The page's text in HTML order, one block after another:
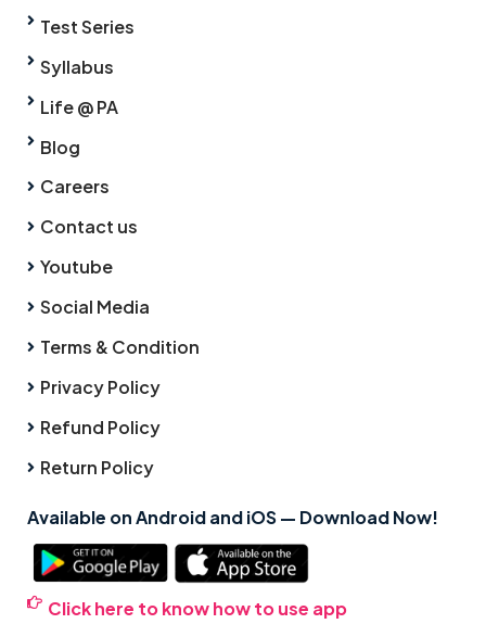
Test Series
Syllabus
Life @ PA
Blog
Careers
Contact us
Youtube
Social Media
Terms & Condition
Privacy Policy
Refund Policy
Return Policy
Available on Android and iOS — Download Now!
Click here to know how to use app